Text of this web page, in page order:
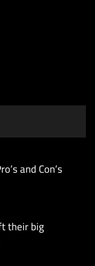
and Con’s
their big